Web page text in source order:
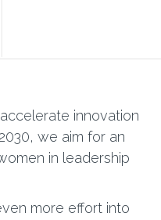
innovation
we aim for an
in leadership
more effort into